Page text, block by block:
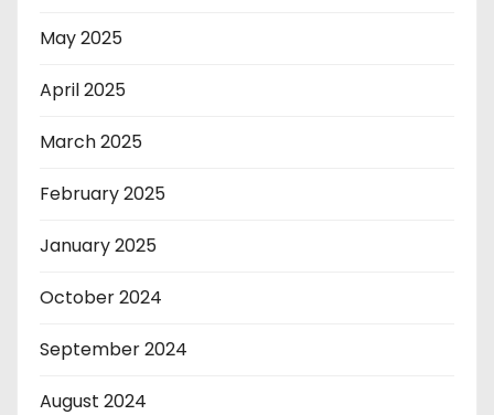
May 2025
April 2025
March 2025
February 2025
January 2025
October 2024
September 2024
August 2024